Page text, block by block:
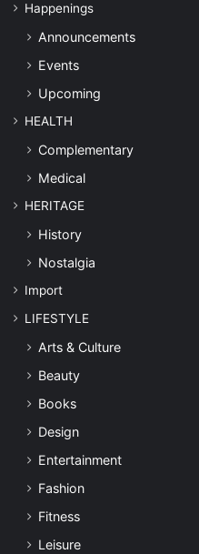
Happenings
Announcements
Events
Upcoming
HEALTH
Complementary
Medical
HERITAGE
History
Nostalgia
Import
LIFESTYLE
Arts & Culture
Beauty
Books
Design
Entertainment
Fashion
Fitness
Leisure